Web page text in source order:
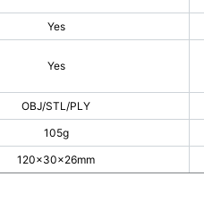
Yes
Yes
OBJ/STL/PLY
105g
120×30×26mm